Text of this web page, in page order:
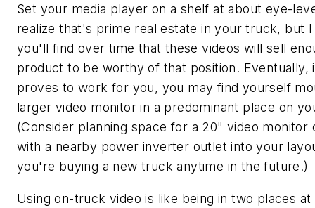
Set your media player on a shelf at about eye-
realize that's prime real estate in your truck, but
you'll find over time that these videos will sell
product to be worthy of that position. Eventually,
proves to work for you, you may find yourself
larger video monitor in a predominant place on
(Consider planning space for a 20" video monitor
with a nearby power inverter outlet into your
you're buying a new truck anytime in the future.)
Using on-truck video is like being in two places at